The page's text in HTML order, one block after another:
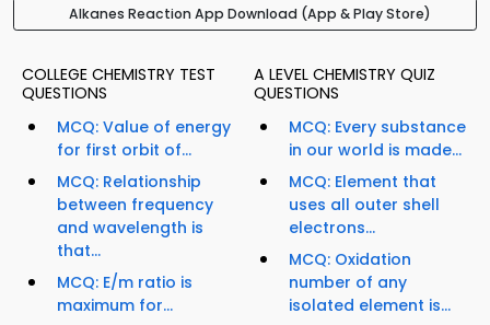
Alkanes Reaction App Download (App & Play Store)
COLLEGE CHEMISTRY TEST
QUESTIONS
MCQ: Value of energy
for first orbit of...
MCQ: Relationship
between frequency
and wavelength is
that...
MCQ: E/m ratio is
maximum for...
A LEVEL CHEMISTRY QUIZ
QUESTIONS
MCQ: Every substance
in our world is made...
MCQ: Element that
uses all outer shell
electrons...
MCQ: Oxidation
number of any
isolated element is...